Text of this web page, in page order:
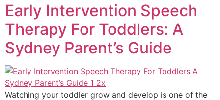
Early Intervention Speech
Therapy For Toddlers: A
Sydney Parent’s Guide
Watching your toddler grow and develop is one of the